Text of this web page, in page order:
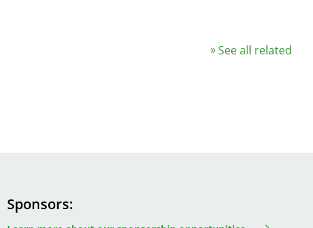
See all related
Sponsors